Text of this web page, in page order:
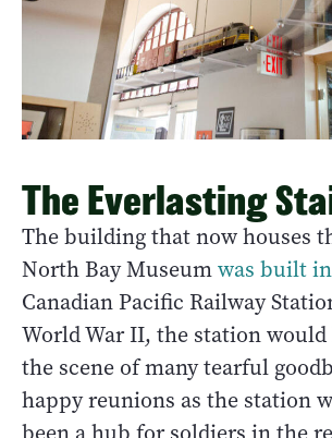
The Everlasting
The building that now houses
North Bay Museumwas built
Canadian Pacific Railway
World War II, the station would
the scene of many tearful
happy reunions as the station